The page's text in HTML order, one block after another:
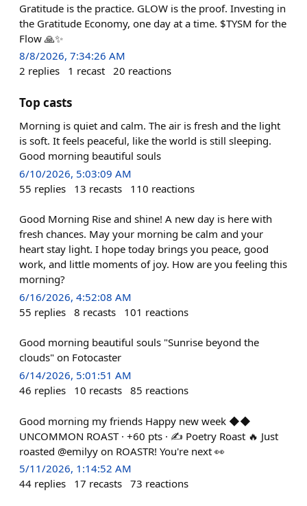
Gratitude is the practice. GLOW is the proof. Investing in
the Gratitude Economy, one day at a time. $TYSM for the
Flow 🙏✨
8/8/2026, 7:34:26 AM
2 replies 1 recast 20 reactions
Top casts
Morning is quiet and calm. The air is fresh and the light
is soft. It feels peaceful, like the world is still sleeping.
Good morning beautiful souls
6/10/2026, 5:03:09 AM
55 replies 13 recasts 110 reactions
Good Morning Rise and shine! A new day is here with
fresh chances. May your morning be calm and your
heart stay light. I hope today brings you peace, good
work, and little moments of joy. How are you feeling this
morning?
6/16/2026, 4:52:08 AM
55 replies 8 recasts 101 reactions
Good morning beautiful souls "Sunrise beyond the
clouds" on Fotocaster
6/14/2026, 5:01:51 AM
46 replies 10 recasts 85 reactions
Good morning my friends Happy new week ◆◆
UNCOMMON ROAST · +60 pts · ✍️ Poetry Roast 🔥 Just
roasted @emilyy on ROASTR! You're next 👀
5/11/2026, 1:14:52 AM
44 replies 17 recasts 73 reactions